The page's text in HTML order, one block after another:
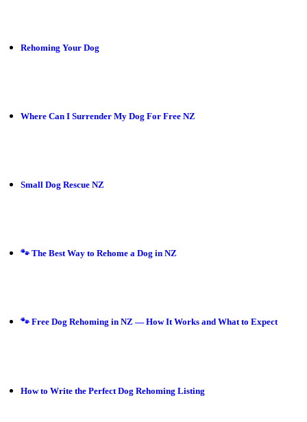
Rehoming Your Dog
Where Can I Surrender My Dog For Free NZ
Small Dog Rescue NZ
🐾 The Best Way to Rehome a Dog in NZ
🐾 Free Dog Rehoming in NZ — How It Works and What to Expect
How to Write the Perfect Dog Rehoming Listing